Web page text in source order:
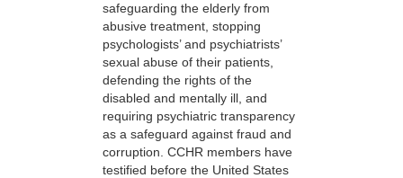
safeguarding the elderly from
abusive treatment, stopping
psychologists’ and psychiatrists’
sexual abuse of their patients,
defending the rights of the
disabled and mentally ill, and
requiring psychiatric transparency
as a safeguard against fraud and
corruption. CCHR members have
testified before the United States